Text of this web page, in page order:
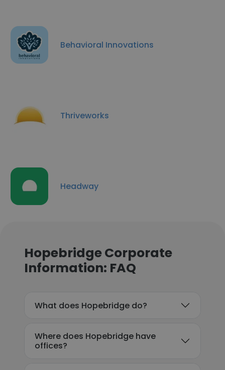
Behavioral Innovations
Thriveworks
Headway
Hopebridge Corporate
Information: FAQ
What does Hopebridge do?
Where does Hopebridge have
offices?